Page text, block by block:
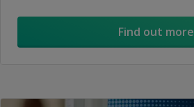
Find out more